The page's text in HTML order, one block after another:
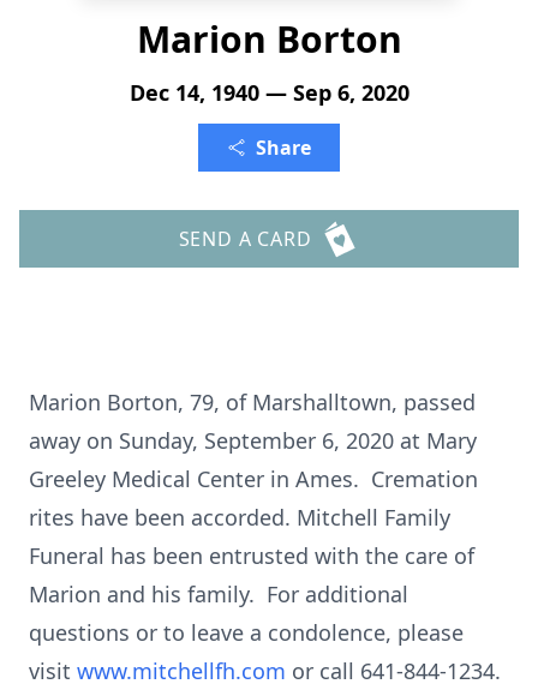
Marion Borton
Dec 14, 1940 — Sep 6, 2020
Share
SEND A CARD
Marion Borton, 79, of Marshalltown, passed
away on Sunday, September 6, 2020 at Mary
Greeley Medical Center in Ames. Cremation
rites have been accorded. Mitchell Family
Funeral has been entrusted with the care of
Marion and his family. For additional
questions or to leave a condolence, please
visit www.mitchellfh.com or call 641-844-1234.